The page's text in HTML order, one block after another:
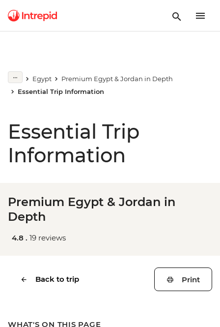
Egypt
Premium Egypt & Jordan in Depth
Essential Trip Information
Essential Trip
Information
Premium Egypt & Jordan in
Depth
4.8 . 19 reviews
Back to trip Print
WHAT'S ON THIS PAGE